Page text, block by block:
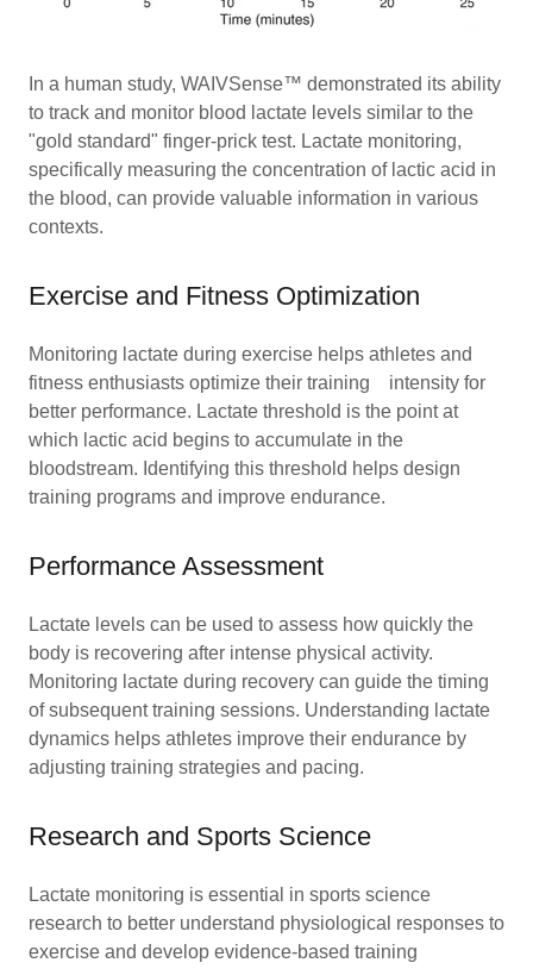
In a human study, WAIVSense™ demonstrated its ability
to track and monitor blood lactate levels similar to the
"gold standard" finger-prick test. Lactate monitoring,
specifically measuring the concentration of lactic acid in
the blood, can provide valuable information in various
contexts.
Exercise and Fitness Optimization
Monitoring lactate during exercise helps athletes and
fitness enthusiasts optimize their training intensity for
better performance. Lactate threshold is the point at
which lactic acid begins to accumulate in the
bloodstream. Identifying this threshold helps design
training programs and improve endurance.
Performance Assessment
Lactate levels can be used to assess how quickly the
body is recovering after intense physical activity.
Monitoring lactate during recovery can guide the timing
of subsequent training sessions. Understanding lactate
dynamics helps athletes improve their endurance by
adjusting training strategies and pacing.
Research and Sports Science
Lactate monitoring is essential in sports science
research to better understand physiological responses to
exercise and develop evidence-based training